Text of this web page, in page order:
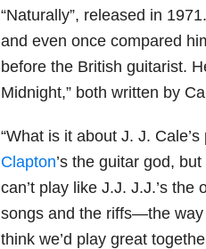
“Naturally”, released in
and even once compared
before the British guitarist.
Midnight,” both written by
“What is it about J. J.
Clapton’s the guitar god,
can’t play like J.J. J.J.’s
songs and the riffs—the
think we’d play great